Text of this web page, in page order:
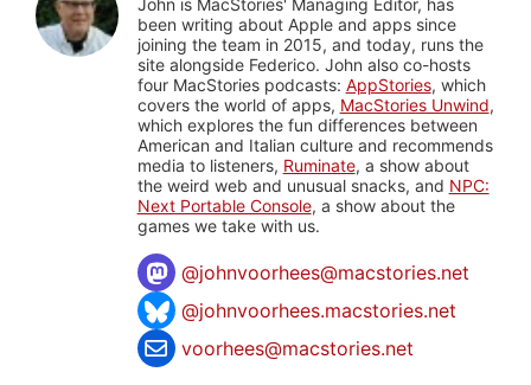
John is MacStories' Managing Editor, has
been writing about Apple and apps since
joining the team in 2015, and today, runs the
site alongside Federico. John also co-hosts
four MacStories podcasts: AppStories, which
covers the world of apps, MacStories Unwind,
which explores the fun differences between
American and Italian culture and recommends
media to listeners, Ruminate, a show about
the weird web and unusual snacks, and NPC:
Next Portable Console, a show about the
games we take with us.
@johnvoorhees@macstories.net
@johnvoorhees.macstories.net
voorhees@macstories.net